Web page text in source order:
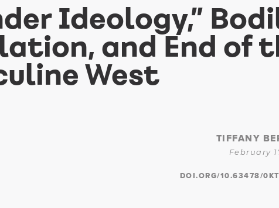
Ideology,”
and End of
West
TIFFANY
February
DOI.ORG/10.63478/